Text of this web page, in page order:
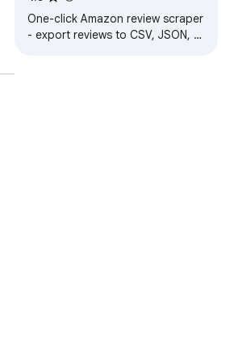
One-click Amazon review scraper
- export reviews to CSV, JSON, or